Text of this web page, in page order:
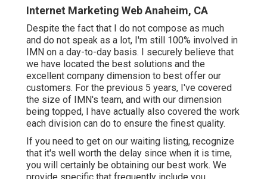
Internet Marketing Web Anaheim, CA
Despite the fact that I do not compose as much
and do not speak as a lot, I'm still 100% involved in
IMN on a day-to-day basis. I securely believe that
we have located the best solutions and the
excellent company dimension to best offer our
customers. For the previous 5 years, I've covered
the size of IMN's team, and with our dimension
being topped, I have actually also covered the work
each division can do to ensure the finest quality.
If you need to get on our waiting listing, recognize
that it's well worth the delay since when it is time,
you will certainly be obtaining our best work. We